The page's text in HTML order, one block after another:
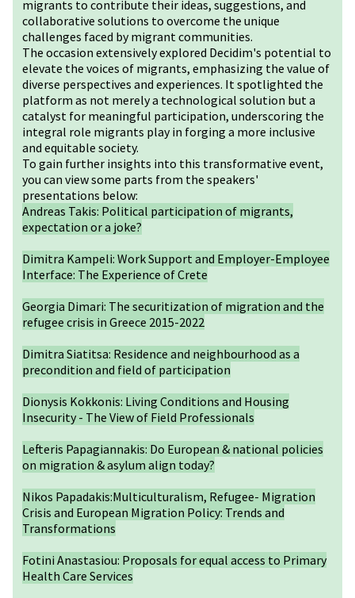
migrants to contribute their ideas, suggestions, and
collaborative solutions to overcome the unique
challenges faced by migrant communities.
The occasion extensively explored Decidim's potential to
elevate the voices of migrants, emphasizing the value of
diverse perspectives and experiences. It spotlighted the
platform as not merely a technological solution but a
catalyst for meaningful participation, underscoring the
integral role migrants play in forging a more inclusive
and equitable society.
To gain further insights into this transformative event,
you can view some parts from the speakers'
presentations below:
Andreas Takis: Political participation of migrants,
expectation or a joke?
Dimitra Kampeli: Work Support and Employer-Employee
Interface: The Experience of Crete
Georgia Dimari: The securitization of migration and the
refugee crisis in Greece 2015-2022
Dimitra Siatitsa: Residence and neighbourhood as a
precondition and field of participation
Dionysis Kokkonis: Living Conditions and Housing
Insecurity - The View of Field Professionals
Lefteris Papagiannakis: Do European & national policies
on migration & asylum align today?
Nikos Papadakis:Multiculturalism, Refugee- Migration
Crisis and European Migration Policy: Trends and
Transformations
Fotini Anastasiou: Proposals for equal access to Primary
Health Care Services